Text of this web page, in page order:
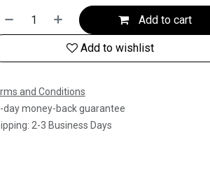
Add to cart
Add to wishlist
and Conditions
day money-back guarantee
2-3 Business Days